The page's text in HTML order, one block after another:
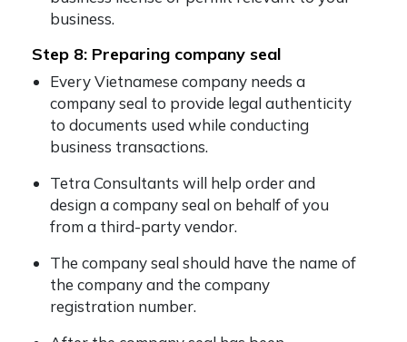
business.
Step 8: Preparing company seal
Every Vietnamese company needs a
company seal to provide legal authenticity
to documents used while conducting
business transactions.
Tetra Consultants will help order and
design a company seal on behalf of you
from a third-party vendor.
The company seal should have the name of
the company and the company
registration number.